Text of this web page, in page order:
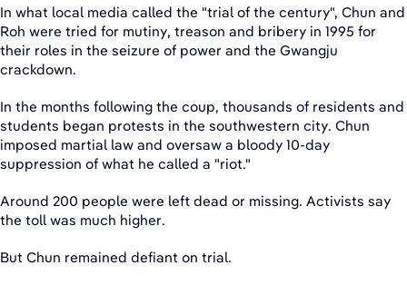
In what local media called the "trial of the century", Chun and
Roh were tried for mutiny, treason and bribery in 1995 for
their roles in the seizure of power and the Gwangju
crackdown.
In the months following the coup, thousands of residents and
students began protests in the southwestern city. Chun
imposed martial law and oversaw a bloody 10-day
suppression of what he called a "riot."
Around 200 people were left dead or missing. Activists say
the toll was much higher.
But Chun remained defiant on trial.